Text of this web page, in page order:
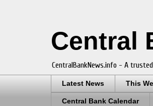
Central
CentralBankNews.info - A
Latest News This
Central Bank Calendar